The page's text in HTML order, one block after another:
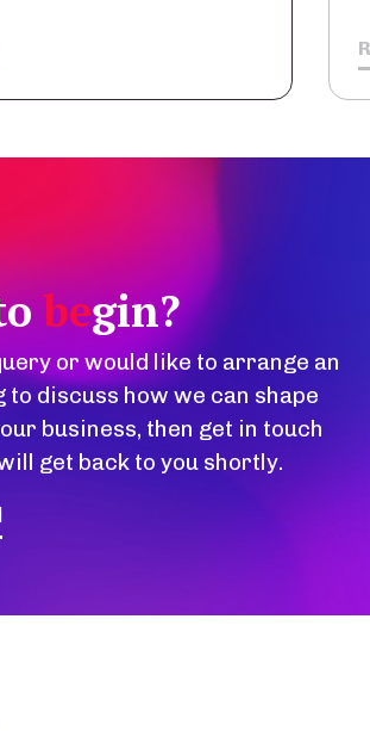
begin?
or would like to arrange an
discuss how we can shape
business, then get in touch
get back to you shortly.